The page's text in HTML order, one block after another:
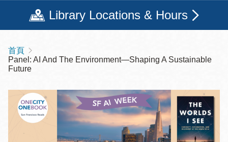
Library Locations & Hours
導
航
連
結
首頁
Panel: AI And The Environment—Shaping A Sustainable
Future